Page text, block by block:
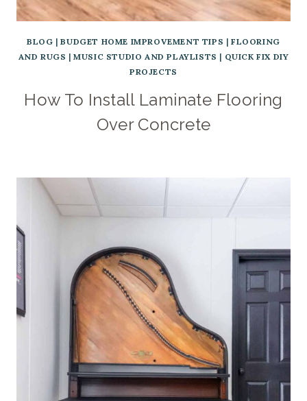
BLOG |BUDGET HOME IMPROVEMENT TIPS |FLOORING
AND RUGS |MUSIC STUDIO AND PLAYLISTS | QUICK FIX DIY
PROJECTS
How To Install Laminate Flooring
Over Concrete